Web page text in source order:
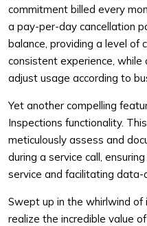
commitment billed every
a pay-per-day cancellation
balance, providing a level of
consistent experience,
adjust usage according to
Yet another compelling
Inspections functionality.
meticulously assess and
during a service call,
service and facilitating data-
Swept up in the whirlwind of
realize the incredible value